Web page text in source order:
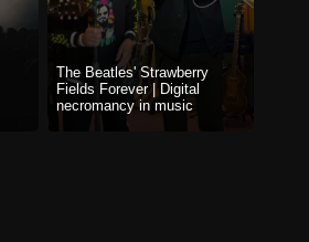
The Beatles' Strawberry
Fields Forever | Digital
necromancy in music